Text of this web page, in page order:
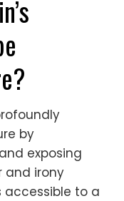
by
exposing
and irony
accessible to a